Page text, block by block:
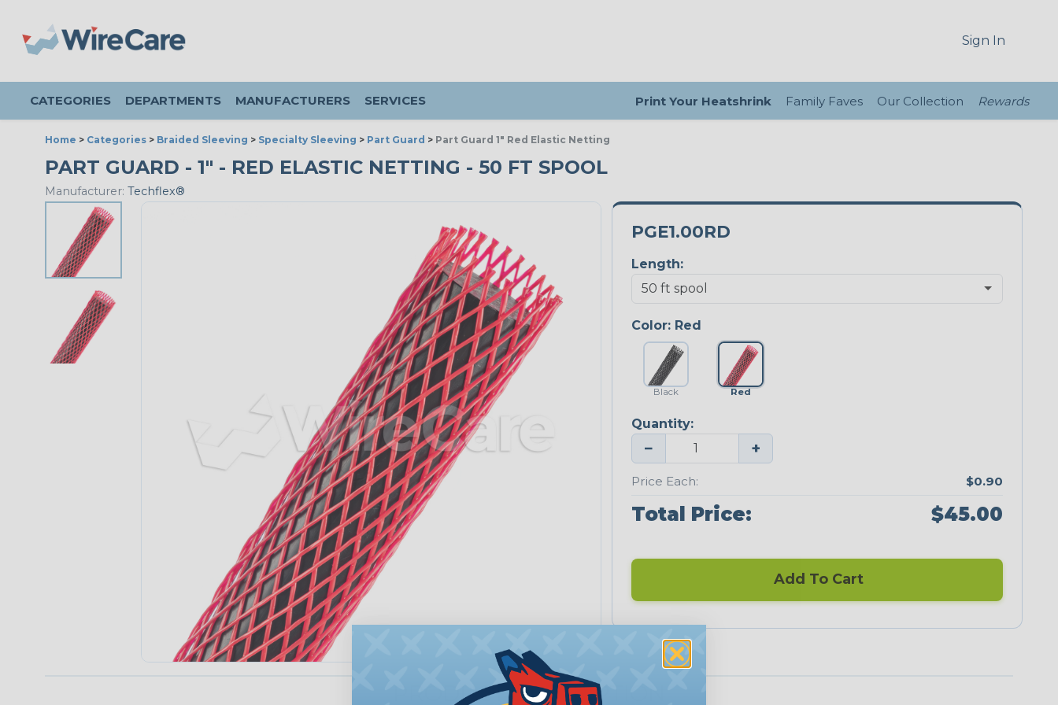
Sign In
CATEGORIES DEPARTMENTS MANUFACTURERS SERVICES Print Your Heatshrink Family Faves Our Collection Rewards
Home > Categories > Braided Sleeving > Specialty Sleeving > Part Guard > Part Guard 1" Red Elastic Netting
PART GUARD - 1" - RED ELASTIC NETTING - 50 FT SPOOL
Manufacturer: Techflex®
PGE1.00RD
Length:
Color: Red
Black Red
Quantity:
− +
Price Each: $0.90
Total Price: $45.00
Add To Cart
PRODUCT DESCRIPTION